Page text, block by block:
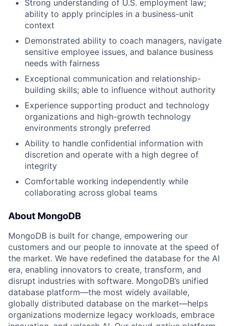
Strong understanding of U.S. employment law;
ability to apply principles in a business-unit
context
Demonstrated ability to coach managers, navigate
sensitive employee issues, and balance business
needs with fairness
Exceptional communication and relationship-
building skills; able to influence without authority
Experience supporting product and technology
organizations and high-growth technology
environments strongly preferred
Ability to handle confidential information with
discretion and operate with a high degree of
integrity
Comfortable working independently while
collaborating across global teams
About MongoDB
MongoDB is built for change, empowering our
customers and our people to innovate at the speed of
the market. We have redefined the database for the AI
era, enabling innovators to create, transform, and
disrupt industries with software. MongoDB’s unified
database platform—the most widely available,
globally distributed database on the market—helps
organizations modernize legacy workloads, embrace